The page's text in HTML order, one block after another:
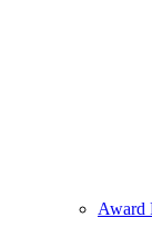
Award